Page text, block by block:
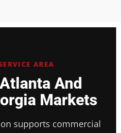
AREA
And
Markets
supports commercial